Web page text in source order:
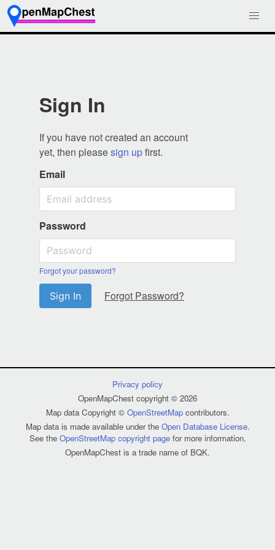
Sign In
If you have not created an account
yet, then pleasesign upfirst.
Email
Password
Forgot your password?
Sign In Forgot Password?
Privacy policy
OpenMapChest copyright © 2026
Map data Copyright © OpenStreetMapcontributors.
Map data is made available under the Open Database License.
See the OpenStreetMap copyright pagefor more information.
OpenMapChest is a trade name of BQK.